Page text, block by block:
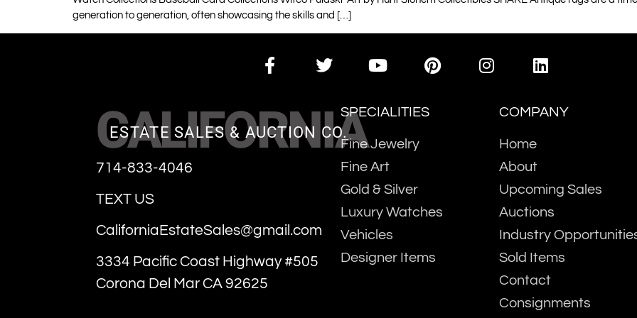
generation to generation, often showcasing the skills and […]
CALIFORNIA
ESTATE SALES & AUCTION CO.
714-833-4046
TEXT US
CaliforniaEstateSales@gmail.com
3334 Pacific Coast Highway #505
Corona Del Mar CA 92625
SPECIALITIES
Fine Jewelry
Fine Art
Gold & Silver
Luxury Watches
Vehicles
Designer Items
COMPANY
Home
About
Upcoming Sales
Auctions
Industry
Sold Items
Contact
Consignments